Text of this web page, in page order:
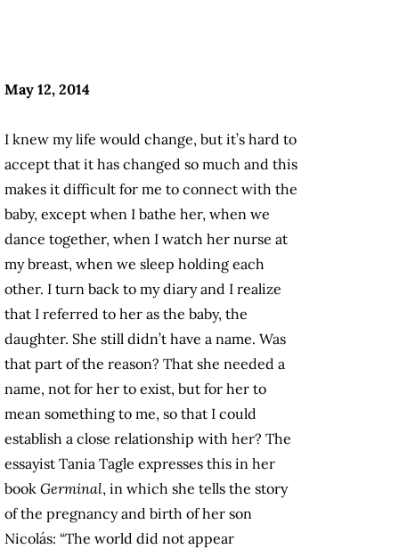
May 12, 2014
I knew my life would change, but it’s hard to
accept that it has changed so much and this
makes it difficult for me to connect with the
baby, except when I bathe her, when we
dance together, when I watch her nurse at
my breast, when we sleep holding each
other. I turn back to my diary and I realize
that I referred to her as the baby, the
daughter. She still didn’t have a name. Was
that part of the reason? That she needed a
name, not for her to exist, but for her to
mean something to me, so that I could
establish a close relationship with her? The
essayist Tania Tagle expresses this in her
book Germinal, in which she tells the story
of the pregnancy and birth of her son
Nicolás: “The world did not appear